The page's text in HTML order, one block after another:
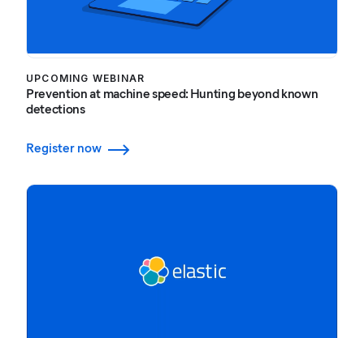
UPCOMING WEBINAR
Prevention at machine speed: Hunting beyond known
detections
Register now